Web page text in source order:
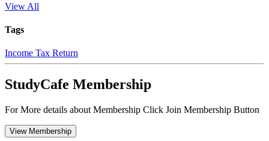
View All
Tags
Income Tax Return
StudyCafe Membership
For More details about Membership Click Join Membership Button
View Membership